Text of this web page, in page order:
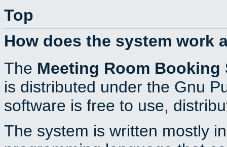
Top
How does the system work
The Meeting Room Booking
is distributed under the Gnu
software is free to use,
The system is written mostly